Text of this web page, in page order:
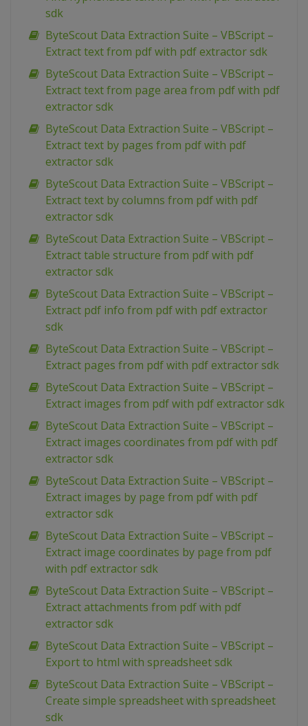
sdk
ByteScout Data Extraction Suite – VBScript –
Extract text from pdf with pdf extractor sdk
ByteScout Data Extraction Suite – VBScript –
Extract text from page area from pdf with pdf
extractor sdk
ByteScout Data Extraction Suite – VBScript –
Extract text by pages from pdf with pdf
extractor sdk
ByteScout Data Extraction Suite – VBScript –
Extract text by columns from pdf with pdf
extractor sdk
ByteScout Data Extraction Suite – VBScript –
Extract table structure from pdf with pdf
extractor sdk
ByteScout Data Extraction Suite – VBScript –
Extract pdf info from pdf with pdf extractor
sdk
ByteScout Data Extraction Suite – VBScript –
Extract pages from pdf with pdf extractor sdk
ByteScout Data Extraction Suite – VBScript –
Extract images from pdf with pdf extractor sdk
ByteScout Data Extraction Suite – VBScript –
Extract images coordinates from pdf with pdf
extractor sdk
ByteScout Data Extraction Suite – VBScript –
Extract images by page from pdf with pdf
extractor sdk
ByteScout Data Extraction Suite – VBScript –
Extract image coordinates by page from pdf
with pdf extractor sdk
ByteScout Data Extraction Suite – VBScript –
Extract attachments from pdf with pdf
extractor sdk
ByteScout Data Extraction Suite – VBScript –
Export to html with spreadsheet sdk
ByteScout Data Extraction Suite – VBScript –
Create simple spreadsheet with spreadsheet
sdk